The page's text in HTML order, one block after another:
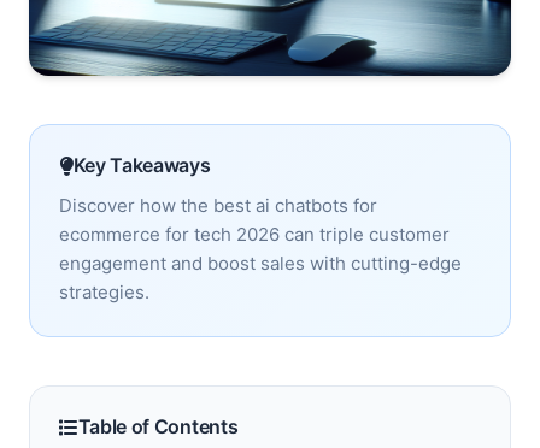
Key Takeaways
Discover how the best ai chatbots for
ecommerce for tech 2026 can triple customer
engagement and boost sales with cutting-edge
strategies.
Table of Contents